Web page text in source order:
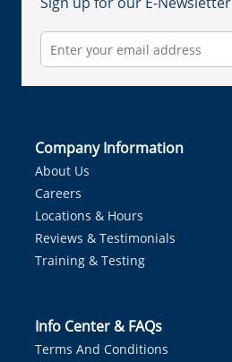
Company Information
About Us
Careers
Locations & Hours
Reviews & Testimonials
Training & Testing
Info Center & FAQs
Terms And Conditions